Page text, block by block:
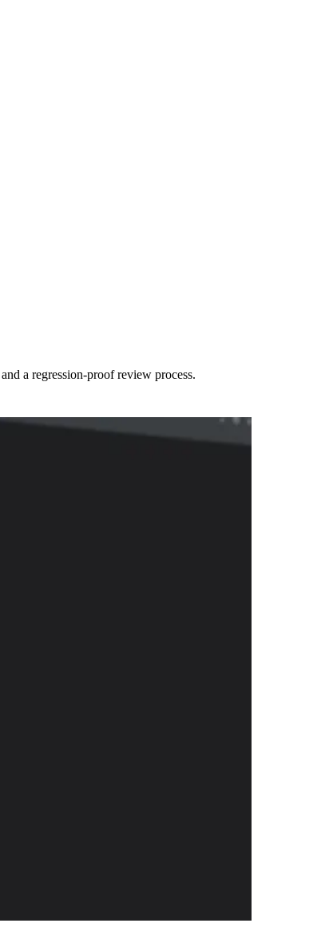
a regression-proof review process.